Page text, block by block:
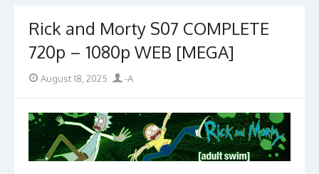
Rick and Morty S07 COMPLETE
720p – 1080p WEB [MEGA]
Posted
August 18, 2025 Author
-A